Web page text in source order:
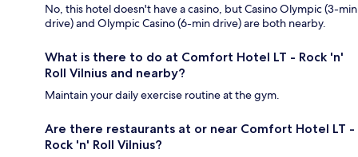
No, this hotel doesn't have a casino, but Casino Olympic (3-min
drive) and Olympic Casino (6-min drive) are both nearby.
What is there to do at Comfort Hotel LT - Rock 'n'
Roll Vilnius and nearby?
Maintain your daily exercise routine at the gym.
Are there restaurants at or near Comfort Hotel LT -
Rock 'n' Roll Vilnius?